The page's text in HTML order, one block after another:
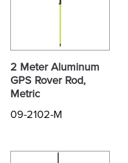
2 Meter Aluminum
GPS Rover Rod,
Metric
09-2102-M